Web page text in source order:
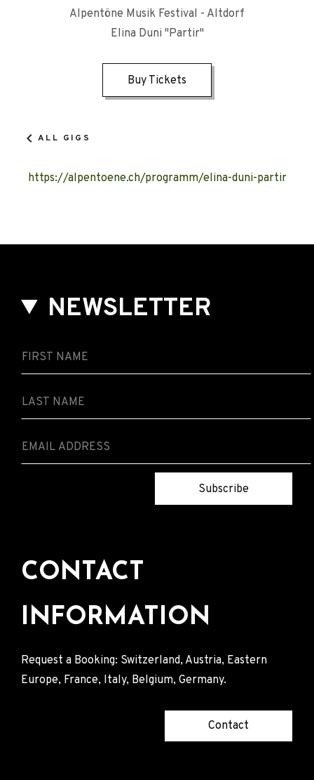
Alpentöne Musik Festival - Altdorf
Elina Duni "Partir"
Buy Tickets
ALL GIGS
https://alpentoene.ch/programm/elina-duni-partir
NEWSLETTER
Subscribe
CONTACT
INFORMATION
Request a Booking: Switzerland, Austria, Eastern
Europe, France, Italy, Belgium, Germany.
Contact